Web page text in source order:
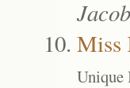
Miss
Unique